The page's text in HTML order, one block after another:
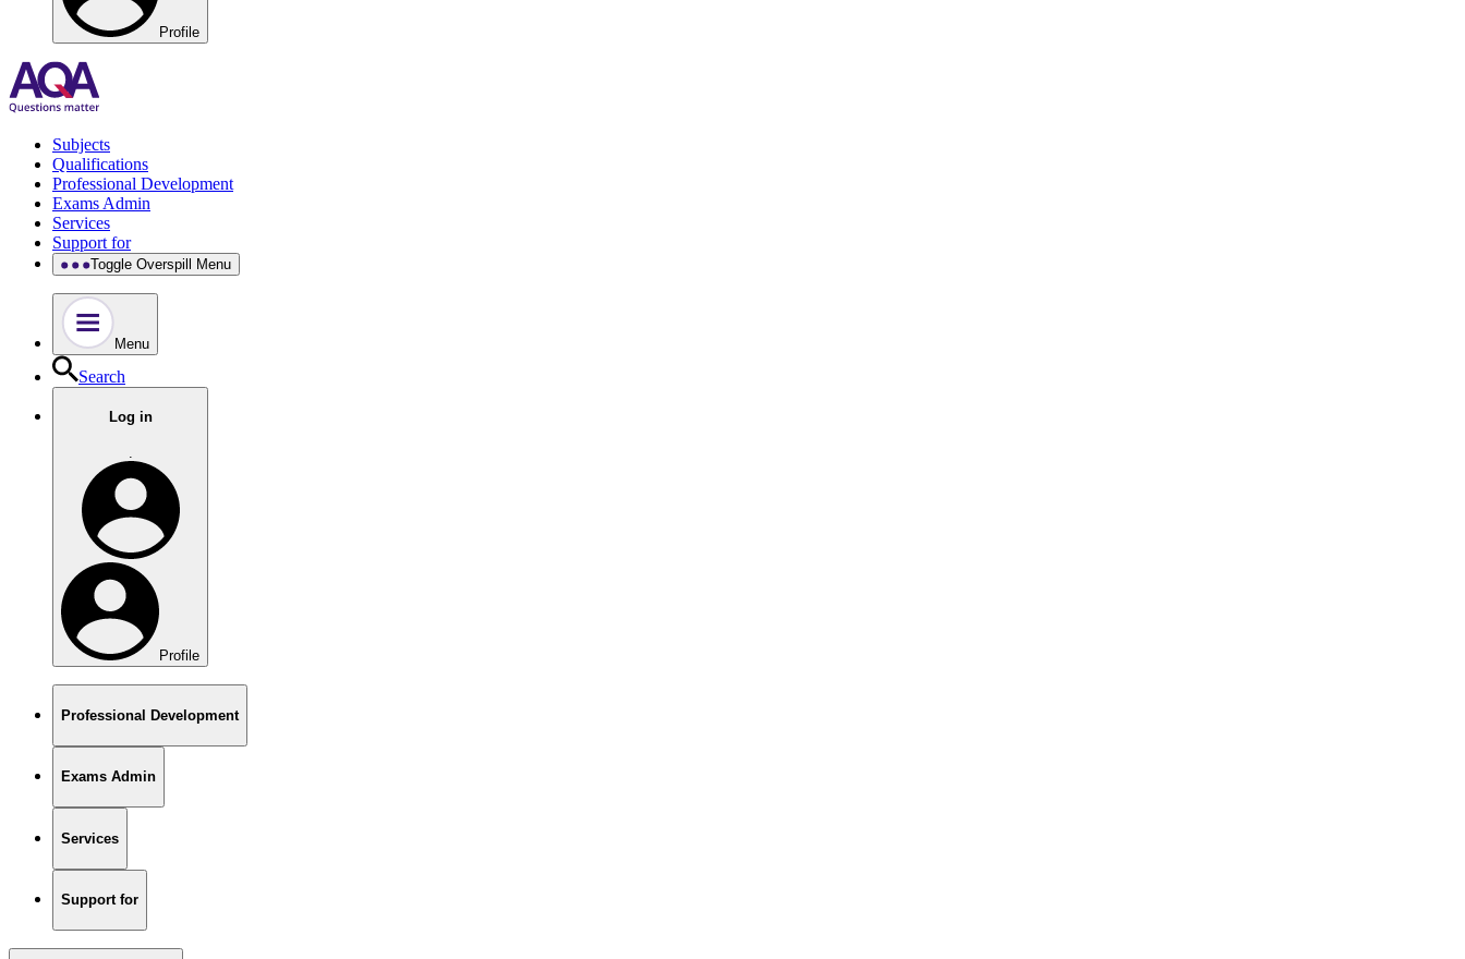
Profile
Subjects
Qualifications
Professional Development
Exams Admin
Services
Support for
Toggle Overspill Menu
Menu
Search
Log in
.
Profile
Professional Development
Exams Admin
Services
Support for